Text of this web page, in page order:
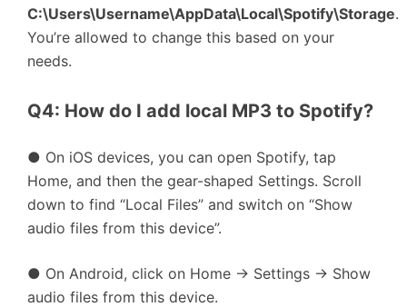
C:\Users\Username\AppData\Local\Spotify\Storage.
You’re allowed to change this based on your
needs.
Q4: How do I add local MP3 to Spotify?
● On iOS devices, you can open Spotify, tap
Home, and then the gear-shaped Settings. Scroll
down to find “Local Files” and switch on “Show
audio files from this device”.
● On Android, click on Home → Settings → Show
audio files from this device.